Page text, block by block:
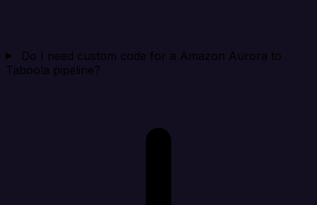
Do I need custom code for a Amazon Aurora to
Taboola pipeline?